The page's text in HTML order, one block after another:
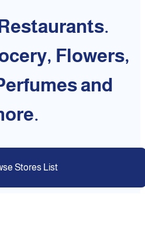
Flowers,
and
Stores List